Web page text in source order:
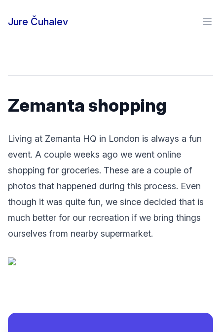
Jure Čuhalev
Zemanta shopping
Living at Zemanta HQ in London is always a fun
event. A couple weeks ago we went online
shopping for groceries. These are a couple of
photos that happened during this process. Even
though it was quite fun, we since decided that is
much better for our recreation if we bring things
ourselves from nearby supermarket.